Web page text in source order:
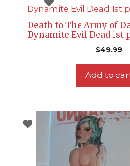
Death to The Army of
Dynamite Evil Dead 1st
$49.99
Add to